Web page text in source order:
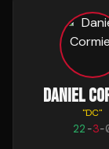
DANIEL
"DC"
22 -3-